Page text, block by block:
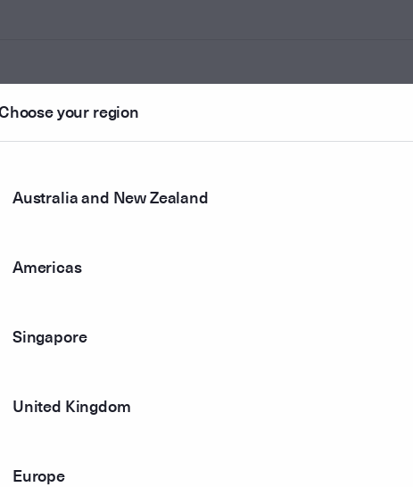
method
your region
Australia and New Zealand
Americas
Singapore
United Kingdom
Europe